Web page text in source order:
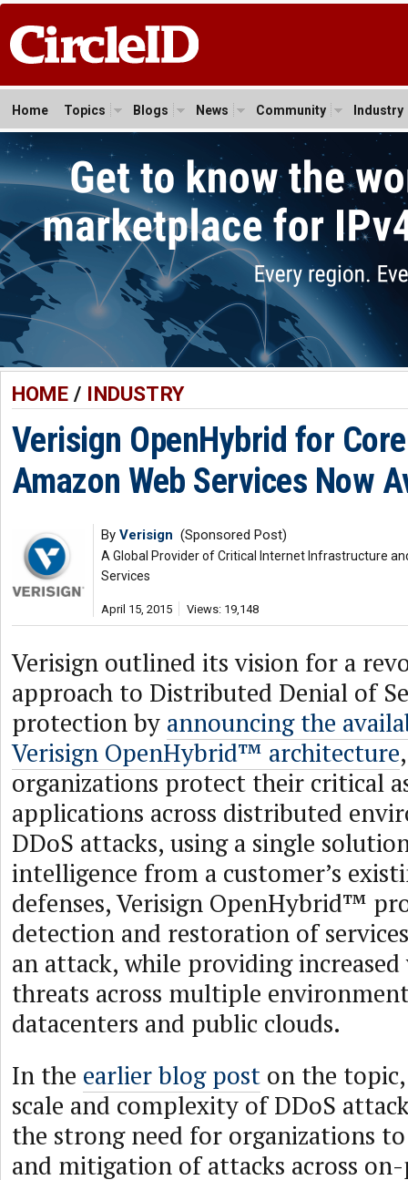
Home Topics Blogs News Community Industry
HOME/ INDUSTRY
Verisign OpenHybrid for
Amazon Web Services Now
By Verisign (Sponsored Post)
A Global Provider of Critical Internet Infrastructure
Services
April 15, 2015 Views: 19,148
Verisign outlined its vision for a
approach to Distributed Denial of
protection by announcing the
Verisign OpenHybrid™ architecture
organizations protect their critical
applications across distributed
DDoS attacks, using a single
intelligence from a customer’s
defenses, Verisign OpenHybrid™
detection and restoration of
an attack, while providing
threats across multiple
datacenters and public clouds.
In the earlier blog post on the
scale and complexity of DDoS
the strong need for organizations to
and mitigation of attacks across on-